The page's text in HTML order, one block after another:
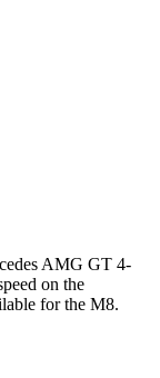
AMG GT 4-
on the
for the M8.